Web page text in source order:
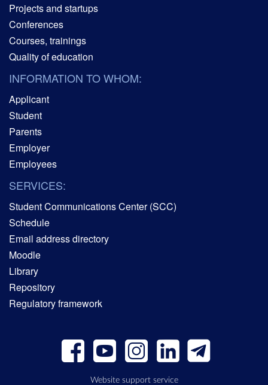
Projects and startups
Conferences
Courses, trainings
Quality of education
INFORMATION TO WHOM:
Applicant
Student
Parents
Employer
Employees
SERVICES:
Student Communications Center (SCC)
Schedule
Email address directory
Moodle
Library
Repository
Regulatory framework
Website support service